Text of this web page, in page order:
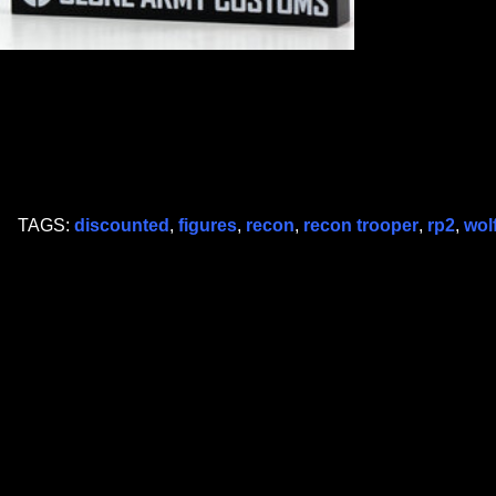
TAGS: discounted , figures, recon, recon trooper, rp2,